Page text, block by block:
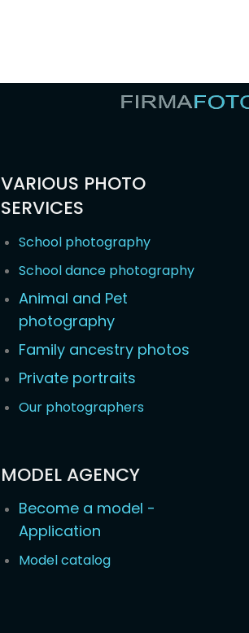
VARIOUS PHOTO
SERVICES
School photography
School dance photography
Animal and Pet
photography
Family ancestry photos
Private portraits
Our photographers
MODEL AGENCY
Become a model -
Application
Model catalog